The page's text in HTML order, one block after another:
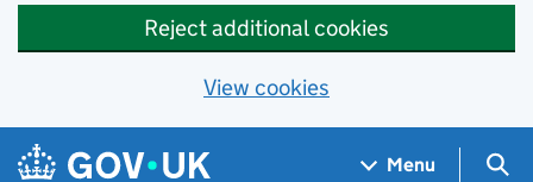
Reject additional cookies
View cookies
Skip to main content
Navigation menu
Menu